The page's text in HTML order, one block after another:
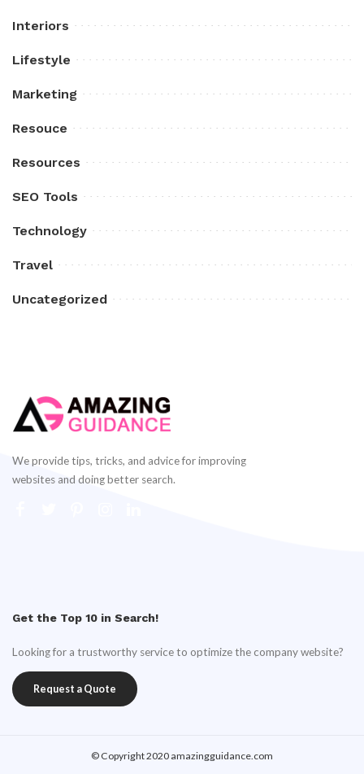
Interiors
Lifestyle
Marketing
Resouce
Resources
SEO Tools
Technology
Travel
Uncategorized
We provide tips, tricks, and advice for improving
websites and doing better search.
Get the Top 10 in Search!
Looking for a trustworthy service to optimize the company website?
Request a Quote
© Copyright 2020 amazingguidance.com